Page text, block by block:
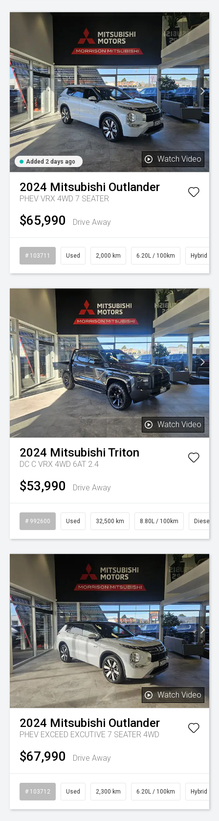
Added 2 days ago Watch Video
2024 Mitsubishi Outlander
PHEV VRX 4WD 7 SEATER
$65,990 Drive Away
# 103711 Used 2,000 km 6.20L / 100km Hybrid
Watch Video
2024 Mitsubishi Triton
DC C VRX 4WD 6AT 2.4
$53,990 Drive Away
# 992600 Used 32,500 km 8.80L / 100km Diesel
Watch Video
2024 Mitsubishi Outlander
PHEV EXCEED EXCUTIVE 7 SEATER 4WD
$67,990 Drive Away
# 103712 Used 2,300 km 6.20L / 100km Hybrid